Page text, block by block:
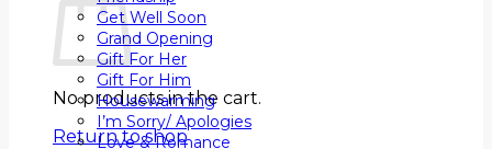
No products in the cart.
Return to shop
Get Well Soon
Grand Opening
Gift For Her
Gift For Him
Housewarming
I’m Sorry/ Apologies
Love & Romance